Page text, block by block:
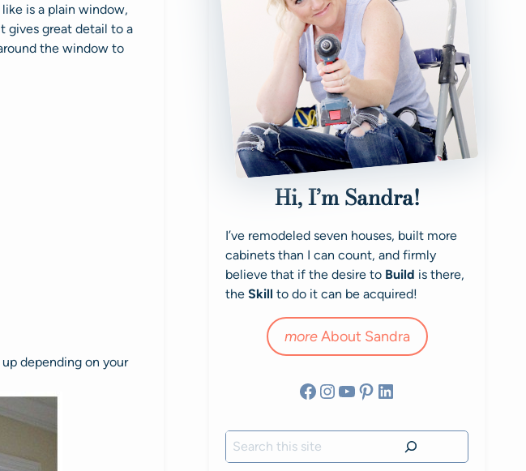
is a plain window,
gives great detail to a
the window to
depending on your
Hi, I’m Sandra!
I’ve remodeled seven houses, built more
cabinets than I can count, and firmly
believe that if the desire to Build is there,
the Skill to do it can be acquired!
moreAbout Sandra
Facebook
Instagram
YouTube
Pinterest
LinkedIn
Search